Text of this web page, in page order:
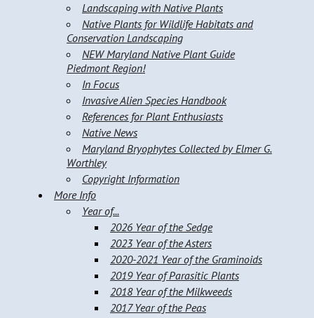
Landscaping with Native Plants
Native Plants for Wildlife Habitats and
Conservation Landscaping
NEW Maryland Native Plant Guide
Piedmont Region!
In Focus
Invasive Alien Species Handbook
References for Plant Enthusiasts
Native News
Maryland Bryophytes Collected by Elmer G.
Worthley
Copyright Information
More Info
Year of...
2026 Year of the Sedge
2023 Year of the Asters
2020-2021 Year of the Graminoids
2019 Year of Parasitic Plants
2018 Year of the Milkweeds
2017 Year of the Peas